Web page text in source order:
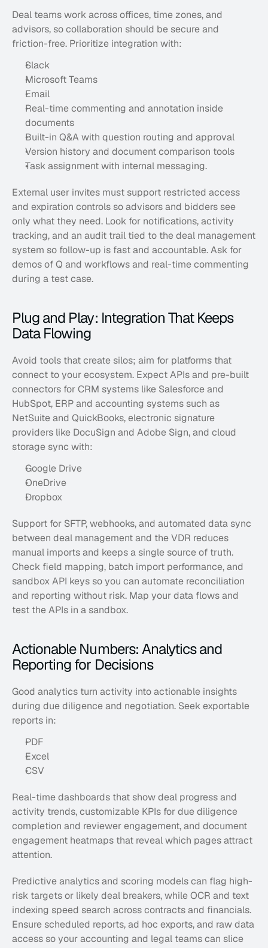
Deal teams work across offices, time zones, and
advisors, so collaboration should be secure and
friction-free. Prioritize integration with:
Slack
Microsoft Teams
Email
Real-time commenting and annotation inside
documents
Built-in Q&A with question routing and approval
Version history and document comparison tools
Task assignment with internal messaging.
External user invites must support restricted access
and expiration controls so advisors and bidders see
only what they need. Look for notifications, activity
tracking, and an audit trail tied to the deal management
system so follow-up is fast and accountable. Ask for
demos of Q and workflows and real-time commenting
during a test case.
Plug and Play: Integration That Keeps
Data Flowing
Avoid tools that create silos; aim for platforms that
connect to your ecosystem. Expect APIs and pre-built
connectors for CRM systems like Salesforce and
HubSpot, ERP and accounting systems such as
NetSuite and QuickBooks, electronic signature
providers like DocuSign and Adobe Sign, and cloud
storage sync with:
Google Drive
OneDrive
Dropbox
Support for SFTP, webhooks, and automated data sync
between deal management and the VDR reduces
manual imports and keeps a single source of truth.
Check field mapping, batch import performance, and
sandbox API keys so you can automate reconciliation
and reporting without risk. Map your data flows and
test the APIs in a sandbox.
Actionable Numbers: Analytics and
Reporting for Decisions
Good analytics turn activity into actionable insights
during due diligence and negotiation. Seek exportable
reports in:
PDF
Excel
CSV
Real-time dashboards that show deal progress and
activity trends, customizable KPIs for due diligence
completion and reviewer engagement, and document
engagement heatmaps that reveal which pages attract
attention.
Predictive analytics and scoring models can flag high-
risk targets or likely deal breakers, while OCR and text
indexing speed search across contracts and financials.
Ensure scheduled reports, ad hoc exports, and raw data
access so your accounting and legal teams can slice